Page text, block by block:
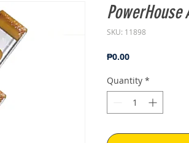
SKU: 11898
₱0.00Price
Quantity *